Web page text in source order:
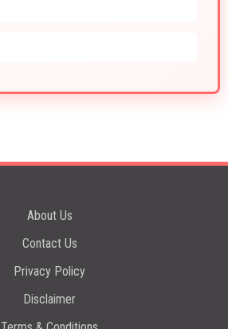
About Us
Contact Us
Privacy Policy
Disclaimer